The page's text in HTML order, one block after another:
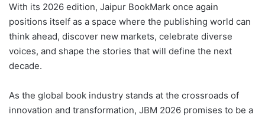
With its 2026 edition, Jaipur BookMark once again
positions itself as a space where the publishing world can
think ahead, discover new markets, celebrate diverse
voices, and shape the stories that will define the next
decade.
As the global book industry stands at the crossroads of
innovation and transformation, JBM 2026 promises to be a